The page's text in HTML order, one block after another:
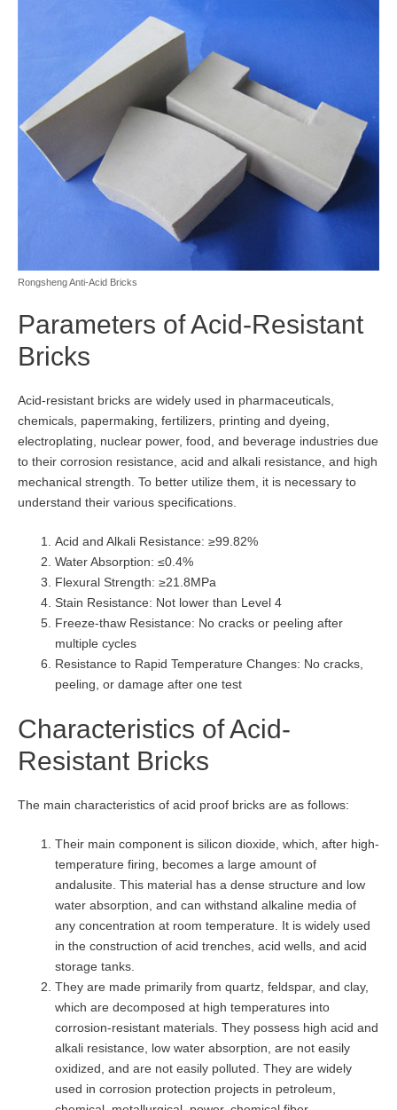
Rongsheng Anti-Acid Bricks
Parameters of Acid-Resistant
Bricks
Acid-resistant bricks are widely used in pharmaceuticals,
chemicals, papermaking, fertilizers, printing and dyeing,
electroplating, nuclear power, food, and beverage industries due
to their corrosion resistance, acid and alkali resistance, and high
mechanical strength. To better utilize them, it is necessary to
understand their various specifications.
Acid and Alkali Resistance: ≥99.82%
Water Absorption: ≤0.4%
Flexural Strength: ≥21.8MPa
Stain Resistance: Not lower than Level 4
Freeze-thaw Resistance: No cracks or peeling after
multiple cycles
Resistance to Rapid Temperature Changes: No cracks,
peeling, or damage after one test
Characteristics of Acid-
Resistant Bricks
The main characteristics of acid proof bricks are as follows:
Their main component is silicon dioxide, which, after high-
temperature firing, becomes a large amount of
andalusite. This material has a dense structure and low
water absorption, and can withstand alkaline media of
any concentration at room temperature. It is widely used
in the construction of acid trenches, acid wells, and acid
storage tanks.
They are made primarily from quartz, feldspar, and clay,
which are decomposed at high temperatures into
corrosion-resistant materials. They possess high acid and
alkali resistance, low water absorption, are not easily
oxidized, and are not easily polluted. They are widely
used in corrosion protection projects in petroleum,